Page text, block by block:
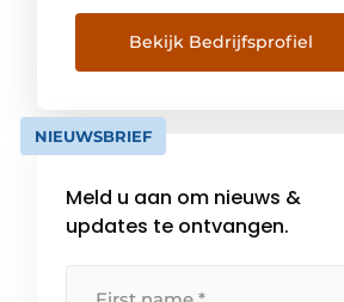
well as AERO and DRIVE, the
company is among the world's
leading providers of hardware,
technology. KFV also covers the
entire field of modern locking
is rounded out [...]
Bekijk Bedrijfsprofiel
NIEUWSBRIEF
Meld u aan om nieuws &
updates te ontvangen.